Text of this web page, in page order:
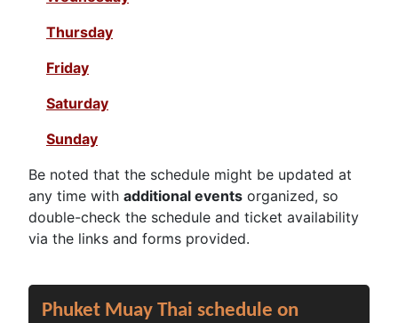
Thursday
Friday
Saturday
Sunday
Be noted that the schedule might be updated at
any time with additional events organized, so
double-check the schedule and ticket availability
via the links and forms provided.
Phuket Muay Thai schedule on